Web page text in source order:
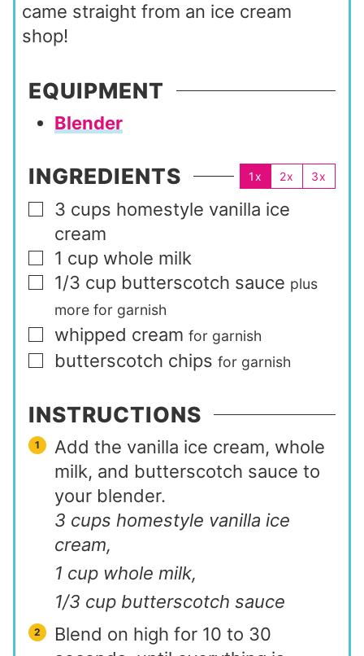
came straight from an ice cream
shop!
EQUIPMENT
Blender
INGREDIENTS 1x 2x 3x
▢
3 cups homestyle vanilla ice
cream
▢
1 cup whole milk
▢
1/3 cup butterscotch sauce plus
more for garnish
▢
whipped creamfor garnish
▢
butterscotch chipsfor garnish
INSTRUCTIONS
Add the vanilla ice cream, whole
milk, and butterscotch sauce to
your blender.
3 cups homestyle vanilla ice
cream,
1 cup whole milk,
1/3 cup butterscotch sauce
Blend on high for 10 to 30